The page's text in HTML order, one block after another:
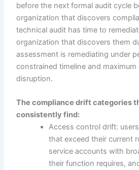
before the next formal audit cycle
organization that discovers
technical audit has time to
organization that discovers them
assessment is remediating under
constrained timeline and
disruption.
The compliance drift categories
consistently find:
Access control drift:
that exceed their current
service accounts with
their function requires,